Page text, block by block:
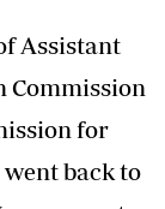
Assistant
Commission
for
back to